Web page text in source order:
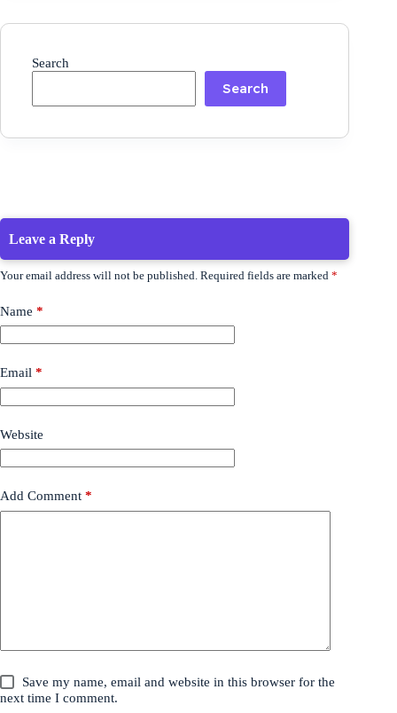
Search
Search
Leave a Reply
Your email address will not be published. Required fields are marked *
Name *
Email *
Website
Add Comment *
Save my name, email and website in this browser for the
next time I comment.